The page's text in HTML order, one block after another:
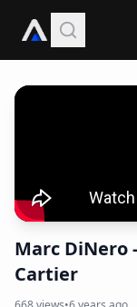
Marc DiNero
Cartier